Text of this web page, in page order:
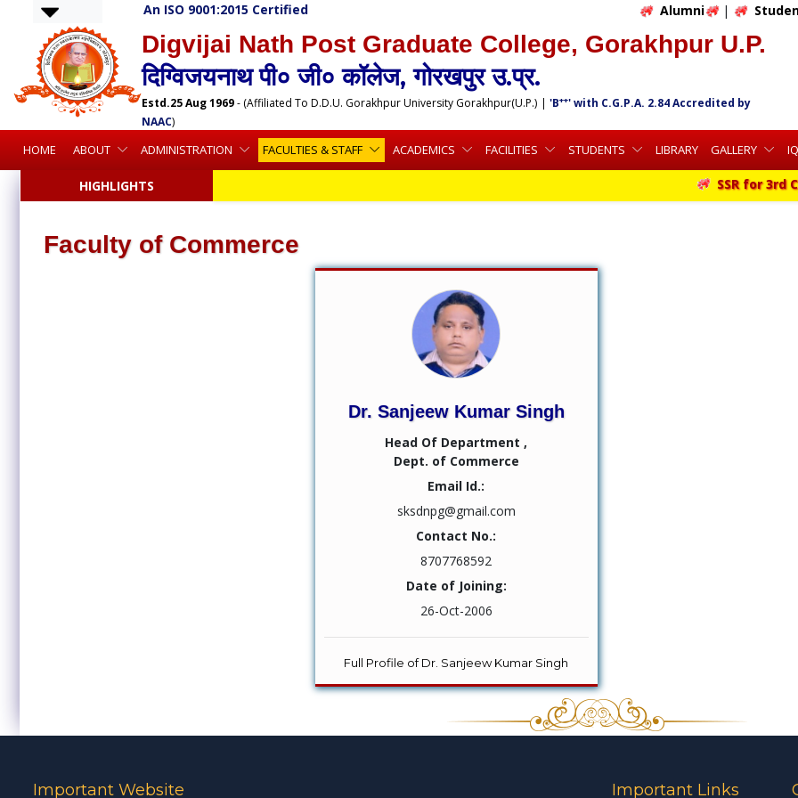
An ISO 9001:2015 Certified Alumni |
Digvijai Nath Post Graduate College, Gorakhpur U.P.
दिग्विजयनाथ पी० जी० कॉलेज, गोरखपुर उ.प्र.
Estd.25 Aug 1969- (Affiliated To D.D.U. Gorakhpur University Gorakhpur(U.P.) |'B++' with C.G.P.A. 2.84 Accredited by
NAAC)
HOME ABOUT ADMINISTRATION FACULTIES & STAFF ACADEMICS FACILITIES STUDENTS LIBRARY GALLERY
HIGHLIGHTS SSR for 3rd
Faculty of Commerce
Dr. Sanjeew Kumar Singh
Head Of Department ,
Dept. of Commerce
Email Id.:
sksdnpg@gmail.com
Contact No.:
8707768592
Date of Joining:
26-Oct-2006
Full Profile of Dr. Sanjeew Kumar Singh
Important Website Important Links